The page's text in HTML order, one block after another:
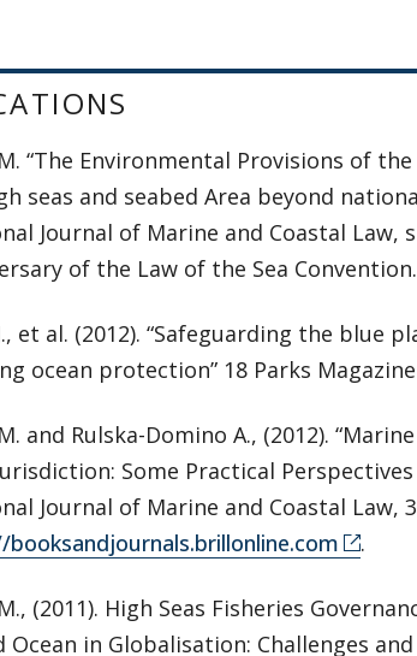
“The Environmental Provisions of
seas and seabed Area beyond
Journal of Marine and Coastal Law,
of the Law of the Sea Convention.
et al. (2012). “Safeguarding the blue
ocean protection” 18 Parks Magazine
and Rulska-Domino A., (2012).
Some Practical
Journal of Marine and Coastal Law,
.
(2011). High Seas Fisheries
Ocean in Globalisation: Challenges